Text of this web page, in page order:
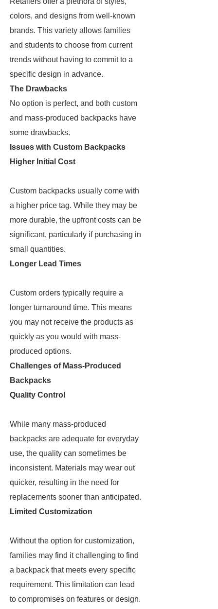
colors, and designs from well-known
brands. This variety allows families
and students to choose from current
trends without having to commit to a
specific design in advance.
The Drawbacks
No option is perfect, and both custom
and mass-produced backpacks have
some drawbacks.
Issues with Custom Backpacks
Higher Initial Cost
Custom backpacks usually come with
a higher price tag. While they may be
more durable, the upfront costs can be
significant, particularly if purchasing in
small quantities.
Longer Lead Times
Custom orders typically require a
longer turnaround time. This means
you may not receive the products as
quickly as you would with mass-
produced options.
Challenges of Mass-Produced
Backpacks
Quality Control
While many mass-produced
backpacks are adequate for everyday
use, the quality can sometimes be
inconsistent. Materials may wear out
quicker, resulting in the need for
replacements sooner than anticipated.
Limited Customization
Without the option for customization,
families may find it challenging to find
a backpack that meets every specific
requirement. This limitation can lead
to compromises on features or design.